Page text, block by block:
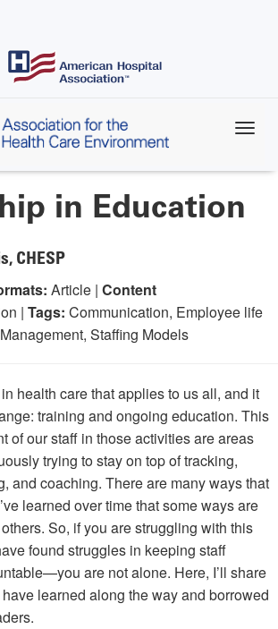
in Education
CHESP
Article | Content
| Tags: Communication, Employee life
Staffing Models
health care that applies to us all, and it
training and ongoing education. This
of our staff in those activities are areas
trying to stay on top of tracking,
and coaching. There are many ways that
learned over time that some ways are
So, if you are struggling with this
found struggles in keeping staff
are not alone. Here, I’ll share
learned along the way and borrowed